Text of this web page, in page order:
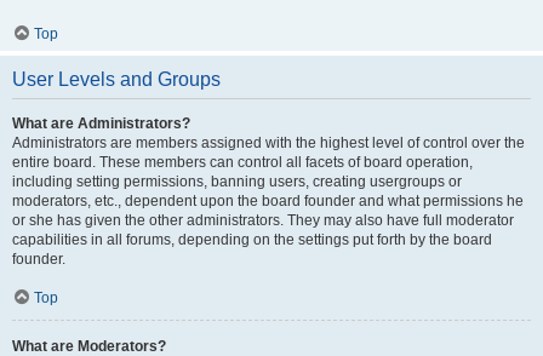
Top
User Levels and Groups
What are Administrators?
Administrators are members assigned with the highest level of control over the
entire board. These members can control all facets of board operation,
including setting permissions, banning users, creating usergroups or
moderators, etc., dependent upon the board founder and what permissions he
or she has given the other administrators. They may also have full moderator
capabilities in all forums, depending on the settings put forth by the board
founder.
Top
What are Moderators?